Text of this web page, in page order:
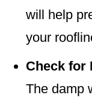
will help
your
Check for
The damp